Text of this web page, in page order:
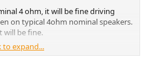
4 ohm, it will be fine driving
on typical 4ohm nominal speakers.
will be fine.
down to 2ohm.
to expand...